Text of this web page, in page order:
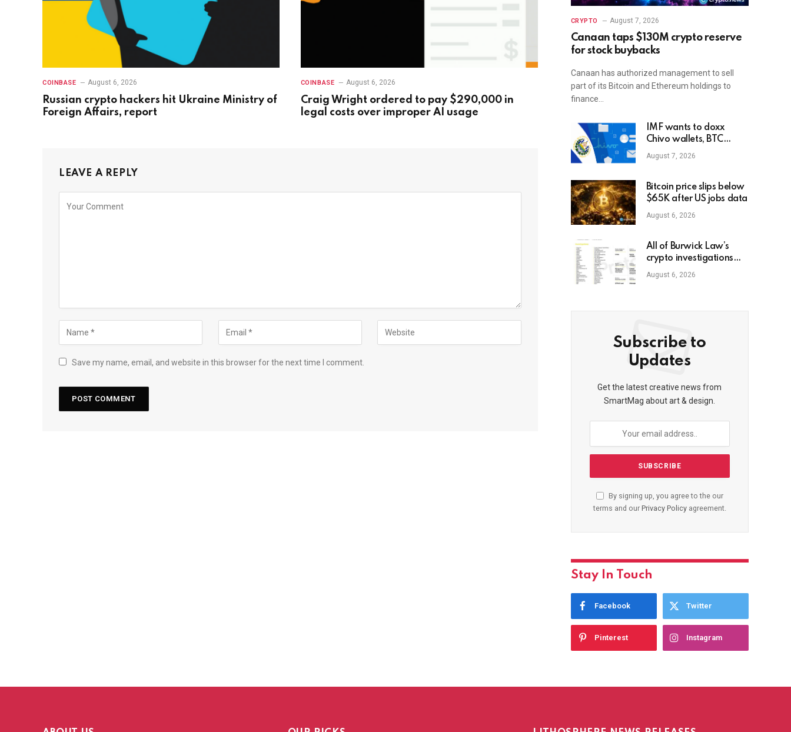
COINBASE August 6, 2026
Russian crypto hackers hit Ukraine Ministry of
Foreign Affairs, report
COINBASE August 6, 2026
Craig Wright ordered to pay $290,000 in
legal costs over improper AI usage
LEAVE A REPLY
Save my name, email, and website in this browser for the next time I comment.
CRYPTO August 7, 2026
Canaan taps $130M crypto reserve
for stock buybacks
Canaan has authorized management to sell
part of its Bitcoin and Ethereum holdings to
finance…
IMF wants to doxx
Chivo wallets, BTC
balances of El Salvador
state users
August 7, 2026
Bitcoin price slips below
$65K after US jobs data
August 6, 2026
All of Burwick Law’s
crypto investigations
and lawsuits
August 6, 2026
Subscribe to
Updates
Get the latest creative news from
SmartMag about art & design.
By signing up, you agree to the our
terms and our Privacy Policyagreement.
Stay In Touch
Facebook Twitter
Pinterest Instagram